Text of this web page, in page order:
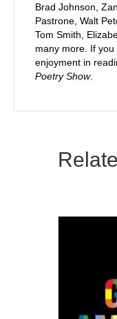
Brad Johnson,
Pastrone, Walt
Tom Smith,
many more. If
enjoyment in
Poetry Show.